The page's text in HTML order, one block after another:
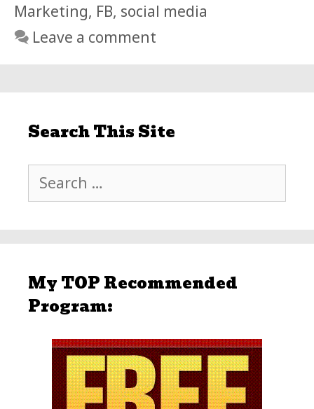
Marketing, FB, social media
Leave a comment
Search This Site
for:
My TOP Recommended
Program: